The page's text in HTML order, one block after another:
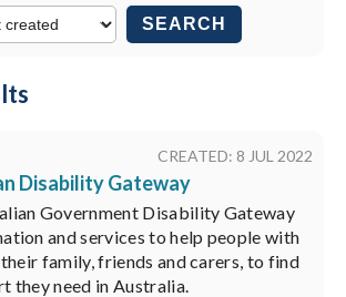
SEARCH
CREATED: 8 JUL 2022
Disability Gateway
Government Disability Gateway
and services to help people with
family, friends and carers, to find
they need in Australia.